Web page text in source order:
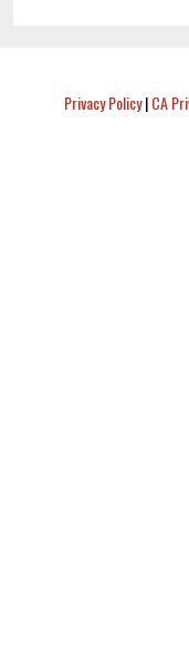
Privacy Policy|CA